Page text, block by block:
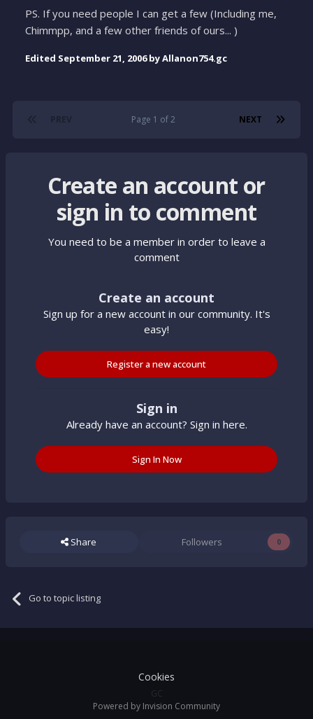
PS. If you need people I can get a few (Including me,
Chimmpp, and a few other friends of ours... )
Edited September 21, 2006by Allanon754.gc
PREV NEXT
Page 1 of 2
Create an account or
sign in to comment
You need to be a member in order to leave a
comment
Create an account
Sign up for a new account in our community. It's
easy!
Register a new account
Sign in
Already have an account? Sign in here.
Sign In Now
Share Followers 0
Go to topic listing
Cookies
GC
Powered by Invision Community